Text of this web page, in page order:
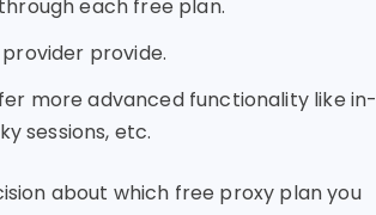
each free plan.
provide.
more advanced functionality like in-
sessions, etc.
about which free proxy plan you